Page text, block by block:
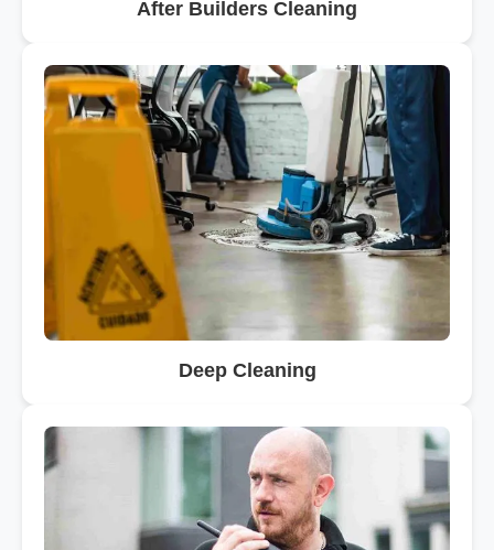
After Builders Cleaning
Deep Cleaning